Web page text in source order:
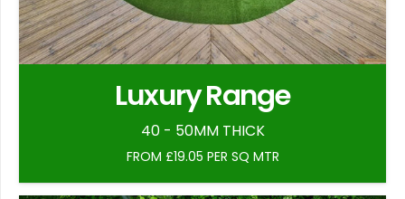
Luxury Range
40 - 50MM THICK
FROM £19.05 PER SQ MTR